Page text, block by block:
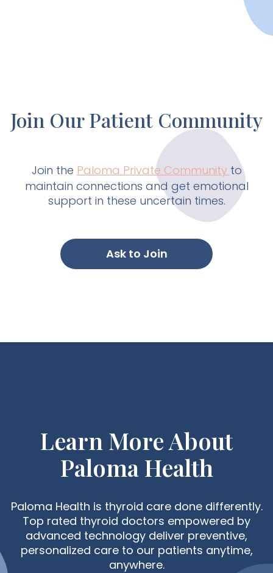
Join Our Patient Community
Join the Paloma Private Community to
maintain connections and get emotional
support in these uncertain times.
Ask to Join
Learn More About
Paloma Health
Paloma Health is thyroid care done differently.
Top rated thyroid doctors empowered by
advanced technology deliver preventive,
personalized care to our patients anytime,
anywhere.